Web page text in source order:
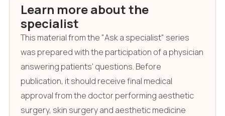
Learn more about the
specialist
This material from the "Ask a specialist" series
was prepared with the participation of a physician
answering patients' questions. Before
publication, it should receive final medical
approval from the doctor performing aesthetic
surgery, skin surgery and aesthetic medicine